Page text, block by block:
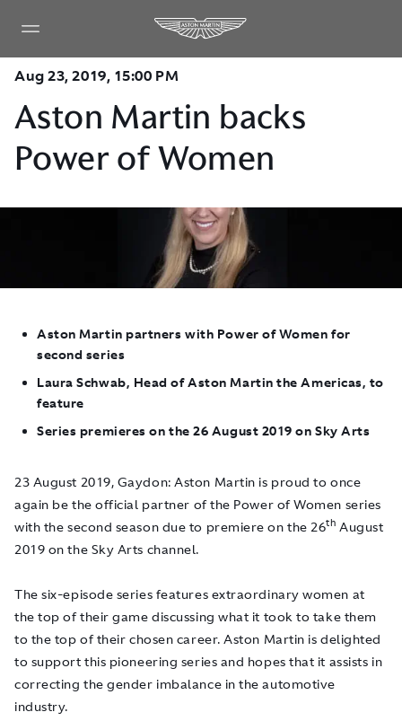
Aug 23, 2019, 15:00 PM
Aston Martin backs
Power of Women
Aston Martin partners with Power of Women for
second series
Laura Schwab, Head of Aston Martin the Americas, to
feature
Series premieres on the 26 August 2019 on Sky Arts
23 August 2019, Gaydon: Aston Martin is proud to once
again be the official partner of the Power of Women series
with the second season due to premiere on the 26th August
2019 on the Sky Arts channel.
The six-episode series features extraordinary women at
the top of their game discussing what it took to take them
to the top of their chosen career. Aston Martin is delighted
to support this pioneering series and hopes that it assists in
correcting the gender imbalance in the automotive
industry.